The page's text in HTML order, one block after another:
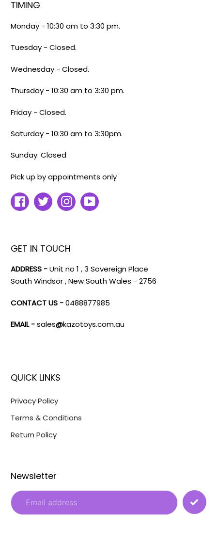
TIMING
Monday - 10:30 am to 3:30 pm.
Tuesday - Closed.
Wednesday - Closed.
Thursday - 10:30 am to 3:30 pm.
Friday - Closed.
Saturday - 10:30 am to 3:30pm.
Sunday: Closed
Pick up by appointments only
Facebook
TwitterInstagramYouTube
GET IN TOUCH
ADDRESS -Unit no 1 , 3 Sovereign Place
South Windsor , New South Wales - 2756
CONTACT US -0488877985
EMAIL -sales@kazotoys.com.au
QUICK LINKS
Privacy Policy
Terms & Conditions
Return Policy
Newsletter